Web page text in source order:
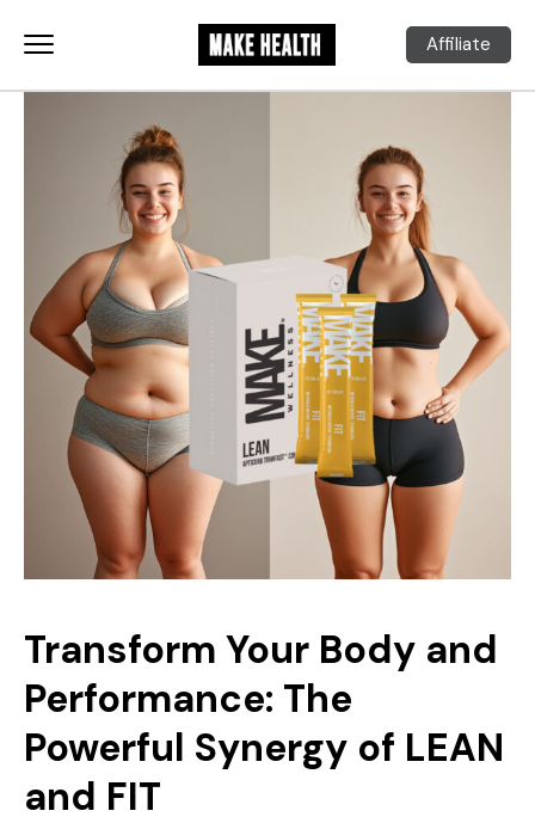
Affiliate
Transform Your Body and
Performance: The
Powerful Synergy of LEAN
and FIT